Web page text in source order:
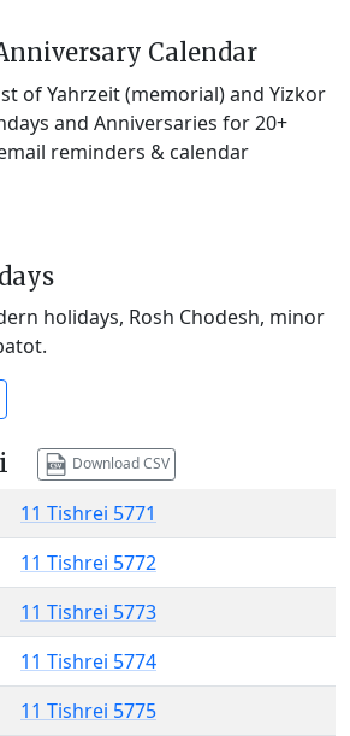
Calendar
of Yahrzeit (memorial) and Yizkor
and Anniversaries for 20+
reminders & calendar
holidays, Rosh Chodesh, minor
Download CSV
11 Tishrei 5771
11 Tishrei 5772
11 Tishrei 5773
11 Tishrei 5774
11 Tishrei 5775